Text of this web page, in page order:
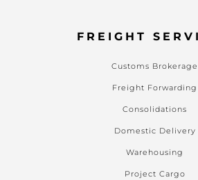
FREIGHT
Customs Brokerage
Freight Forwarding
Consolidations
Domestic Delivery
Warehousing
Project Cargo